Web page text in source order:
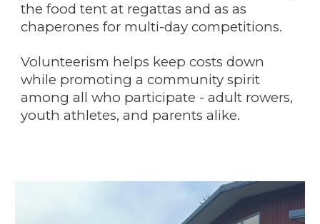
the food tent at regattas and as as
chaperones for multi-day competitions.
Volunteerism helps keep costs down
while promoting a community spirit
among all who participate - adult rowers,
youth athletes,and parents alike.